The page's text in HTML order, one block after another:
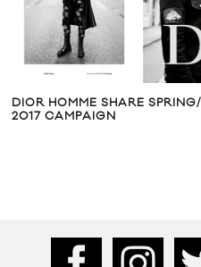
DIOR HOMME SHARE
2017 CAMPAIGN